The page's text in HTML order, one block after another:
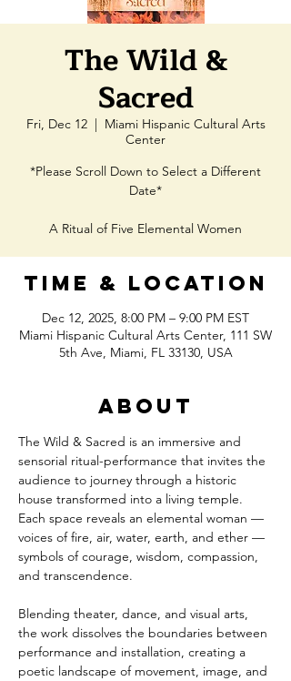
The Wild &
Sacred
Fri, Dec 12
  |
Miami Hispanic Cultural Arts
Center
*Please Scroll Down to Select a Different
Date*
A Ritual of Five Elemental Women
Time & Location
Dec 12, 2025, 8:00 PM – 9:00 PM EST
Miami Hispanic Cultural Arts Center, 111 SW
5th Ave, Miami, FL 33130, USA
About
The Wild & Sacred is an immersive and
sensorial ritual-performance that invites the
audience to journey through a historic
house transformed into a living temple.
Each space reveals an elemental woman —
voices of fire, air, water, earth, and ether —
symbols of courage, wisdom, compassion,
and transcendence.
Blending theater, dance, and visual arts,
the work dissolves the boundaries between
performance and installation, creating a
poetic landscape of movement, image, and